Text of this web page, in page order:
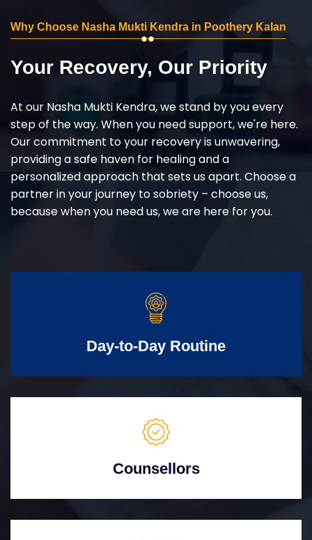
Why Choose Nasha Mukti Kendra in Poothery Kalan
Your Recovery, Our Priority
At our Nasha Mukti Kendra, we stand by you every
step of the way. When you need support, we're here.
Our commitment to your recovery is unwavering,
providing a safe haven for healing and a
personalized approach that sets us apart. Choose a
partner in your journey to sobriety – choose us,
because when you need us, we are here for you.
Day-to-Day Routine
Counsellors